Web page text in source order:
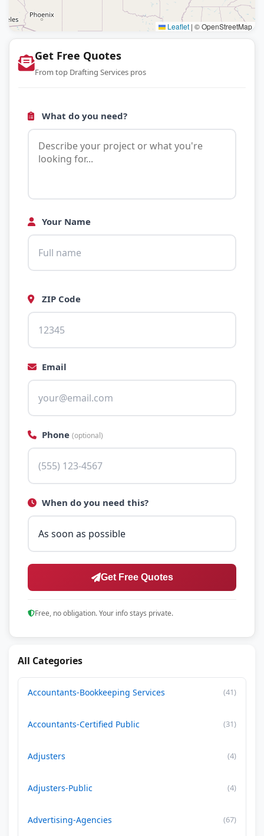
Leaflet | © OpenStreetMap
Get Free Quotes
From top Drafting Services pros
What do you need?
Your Name
ZIP Code
Email
Phone (optional)
When do you need this?
Get Free Quotes
Free, no obligation. Your info stays private.
All Categories
Accountants-Bookkeeping Services (41)
Accountants-Certified Public (31)
Adjusters (4)
Adjusters-Public (4)
Advertising-Agencies (67)